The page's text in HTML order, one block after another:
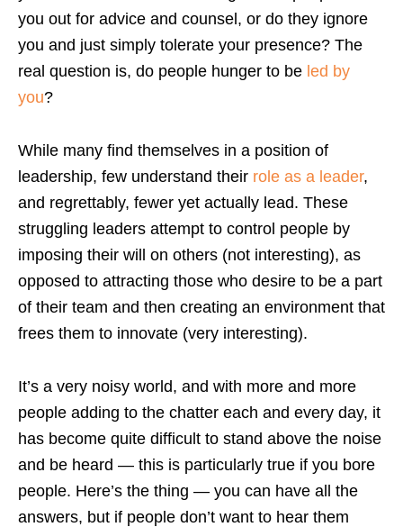
you out for advice and counsel, or do they ignore
you and just simply tolerate your presence? The
real question is, do people hunger to be led by
you?
While many find themselves in a position of
leadership, few understand their role as a leader,
and regrettably, fewer yet actually lead. These
struggling leaders attempt to control people by
imposing their will on others (not interesting), as
opposed to attracting those who desire to be a part
of their team and then creating an environment that
frees them to innovate (very interesting).
It’s a very noisy world, and with more and more
people adding to the chatter each and every day, it
has become quite difficult to stand above the noise
and be heard — this is particularly true if you bore
people. Here’s the thing — you can have all the
answers, but if people don’t want to hear them